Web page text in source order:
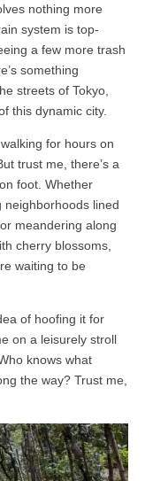
nothing more
system is top-
a few more trash
something
streets of Tokyo,
this dynamic city.
for hours on
trust me, there’s a
foot. Whether
neighborhoods lined
meandering along
cherry blossoms,
waiting to be
of hoofing it for
on a leisurely stroll
knows what
the way? Trust me,